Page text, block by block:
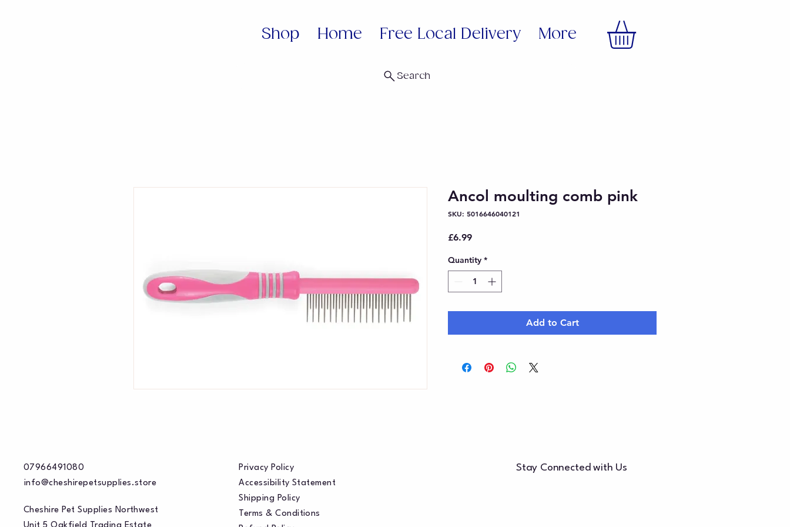
Shop Home Free Local Delivery More
Search
Ancol moulting comb pink
SKU: 5016646040121
£6.99Price
Quantity *
Add to Cart
07966491080
info@cheshirepetsupplies.store
Cheshire Pet Supplies Northwest
Privacy Policy
Accessibility Statement
Shipping Policy
Terms & Conditions
Stay Connected with Us